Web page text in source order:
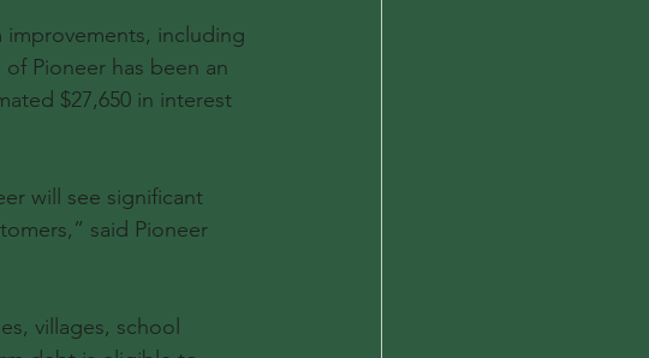
improvements, including
Pioneer has been an
$27,650 in interest
will see significant
said Pioneer
villages, school